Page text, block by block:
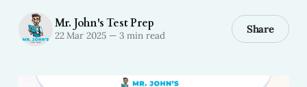
Mr. John's Test Prep
22 Mar 2025 —3 min read Share